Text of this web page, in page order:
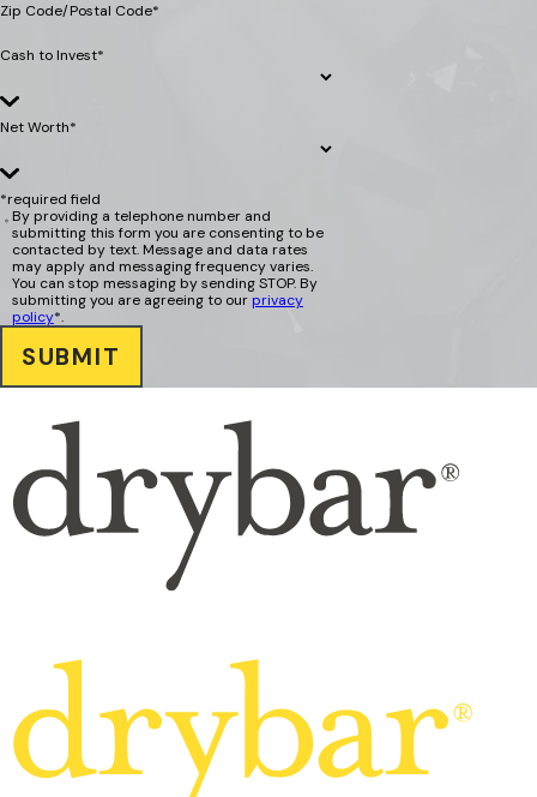
Zip Code/Postal Code*
Cash to Invest*
Net Worth*
*required field
By providing a telephone number and
submitting this form you are consenting to be
contacted by text. Message and data rates
may apply and messaging frequency varies.
You can stop messaging by sending STOP. By
submitting you are agreeing to our privacy
policy*.
SUBMIT